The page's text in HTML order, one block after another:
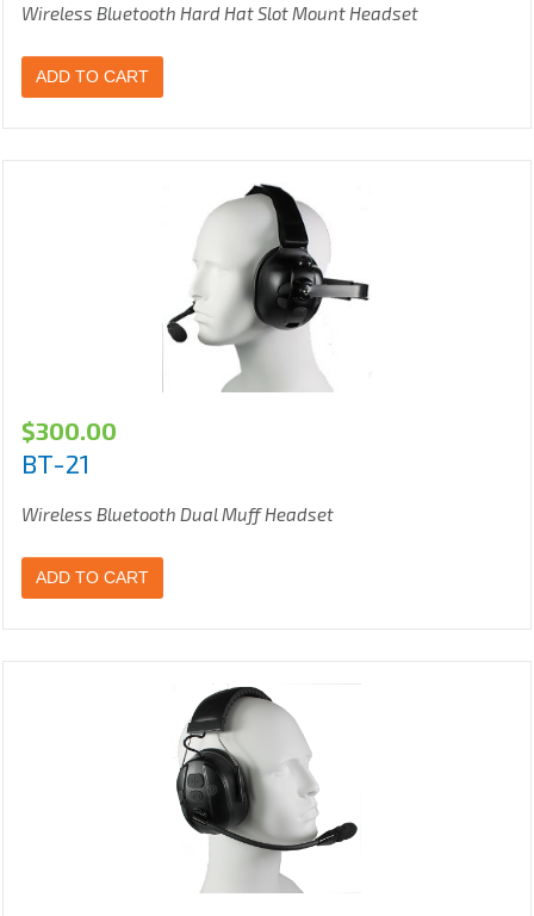
Wireless Bluetooth Hard Hat Slot Mount Headset
ADD TO CART
$300.00
BT-21
Wireless Bluetooth Dual Muff Headset
ADD TO CART